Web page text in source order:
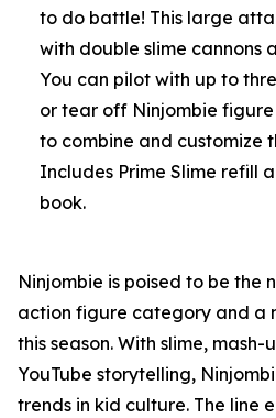
to do battle! This large
with double slime cannons
You can pilot with up to
or tear off Ninjombie
to combine and customize
Includes Prime Slime refill
book.
Ninjombie is poised to be the
action figure category and a
this season. With slime,
YouTube storytelling,
trends in kid culture. The line